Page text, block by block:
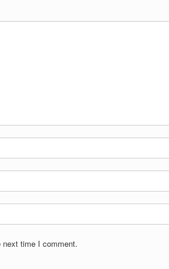
time I comment.